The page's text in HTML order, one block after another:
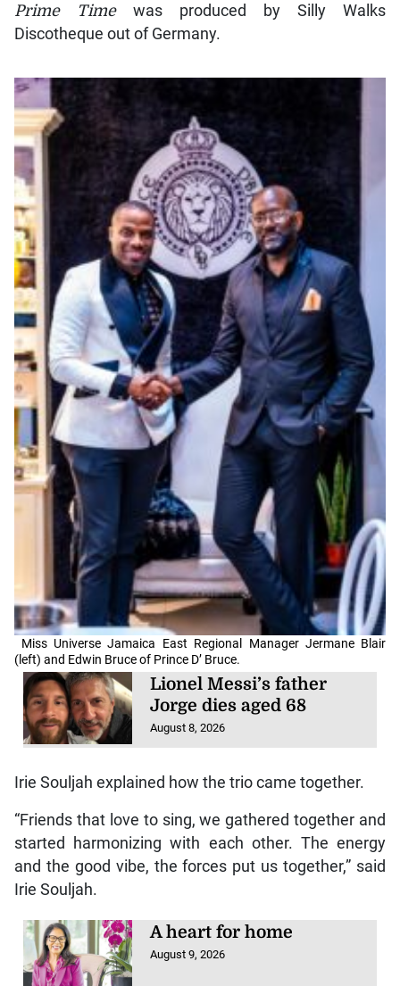
Prime Timewas produced by Silly Walks
Discotheque out of Germany.
Miss Universe Jamaica East Regional Manager Jermane Blair
(left) and Edwin Bruce of Prince D’ Bruce.
Lionel Messi’s father
Jorge dies aged 68
August 8, 2026
Irie Souljah explained how the trio came together.
“Friends that love to sing, we gathered together and
started harmonizing with each other. The energy
and the good vibe, the forces put us together,” said
Irie Souljah.
A heart for home
August 9, 2026